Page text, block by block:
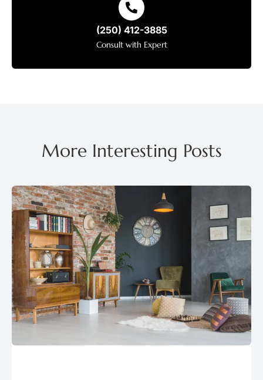
(250) 412-3885
Consult with Expert
More Interesting Posts